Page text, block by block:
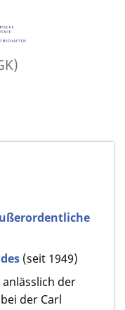
(seit 1949)
anlässlich der
der Carl